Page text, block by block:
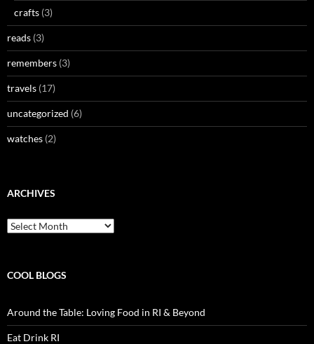
crafts (3)
reads (3)
remembers (3)
travels (17)
uncategorized (6)
watches (2)
ARCHIVES
Archives
COOL BLOGS
Around the Table: Loving Food in RI & Beyond
Eat Drink RI